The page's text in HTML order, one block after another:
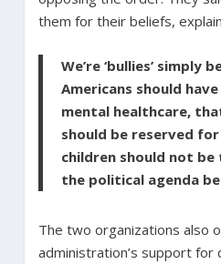
them for their beliefs,
We’re ‘bullies’ simply
Americans should
mental healthcare,
should be reserved
children should not be
the political agenda
The two organizations also
administration’s support for